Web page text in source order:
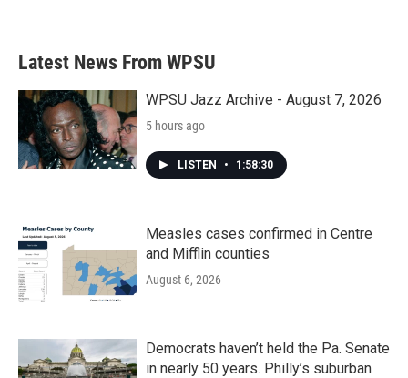
Latest News From WPSU
WPSU Jazz Archive - August 7, 2026
5 hours ago
LISTEN • 1:58:30
Measles cases confirmed in Centre
and Mifflin counties
August 6, 2026
Democrats haven’t held the Pa. Senate
in nearly 50 years. Philly’s suburban